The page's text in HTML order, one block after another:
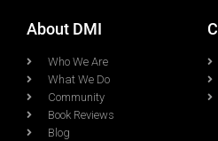
About DMI
Who We Are
What We Do
Community
Book Reviews
Blog